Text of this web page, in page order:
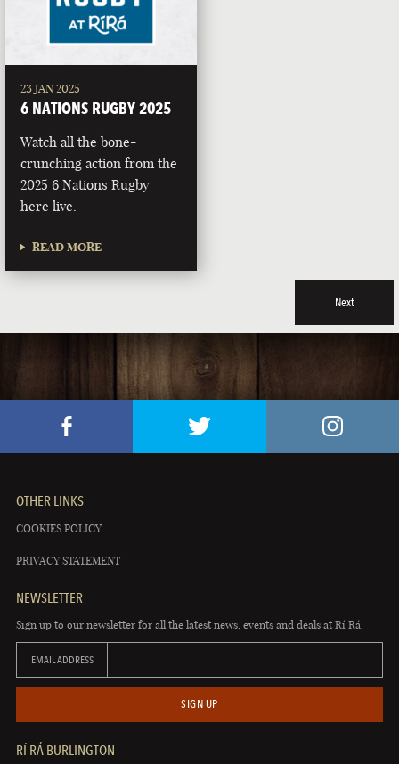
23 JAN 2025
6 NATIONS RUGBY 2025
Watch all the bone-
crunching action from the
2025 6 Nations Rugby
here live.
READ MORE
Next
OTHER LINKS
COOKIES POLICY
PRIVACY STATEMENT
NEWSLETTER
Sign up to our newsletter for all the latest news, events and deals at Rí Rá.
EMAIL ADDRESS
SIGN UP
RÍ RÁ BURLINGTON